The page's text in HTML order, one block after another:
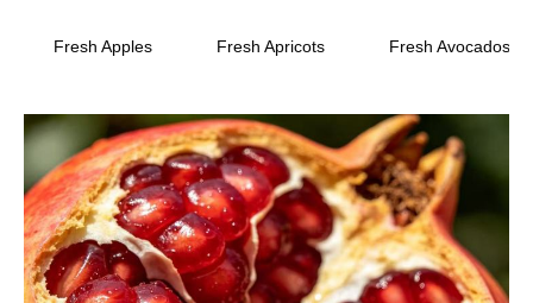
Fresh Apples Fresh Apricots Fresh Avocados